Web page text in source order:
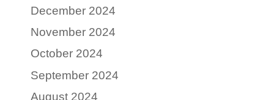
December 2024
November 2024
October 2024
September 2024
August 2024